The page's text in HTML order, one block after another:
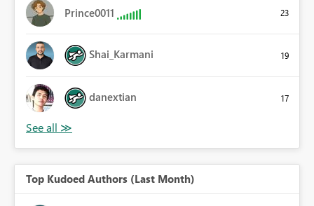
Prince0011 23
Shai_Karmani 19
danextian 17
Top Kudoed Authors (Last Month)